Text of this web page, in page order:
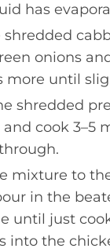
has
shredded
onions
more until
shredded
cook 3–5
mixture to
in the
until just
into the